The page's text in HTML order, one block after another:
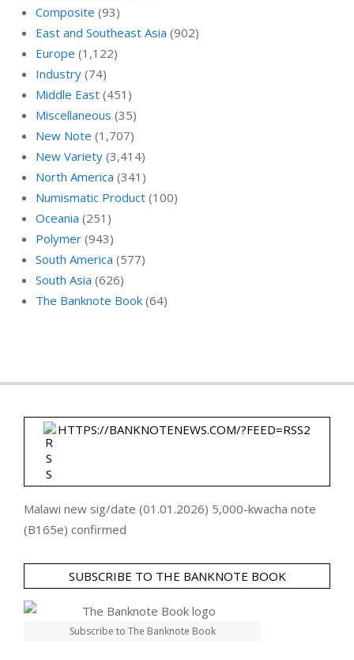
Composite (93)
East and Southeast Asia (902)
Europe (1,122)
Industry (74)
Middle East (451)
Miscellaneous (35)
New Note (1,707)
New Variety (3,414)
North America (341)
Numismatic Product (100)
Oceania (251)
Polymer (943)
South America (577)
South Asia (626)
The Banknote Book (64)
HTTPS://BANKNOTENEWS.COM/?FEED=RSS2
Malawi new sig/date (01.01.2026) 5,000-kwacha note
(B165e) confirmed
SUBSCRIBE TO THE BANKNOTE BOOK
Subscribe to The Banknote Book